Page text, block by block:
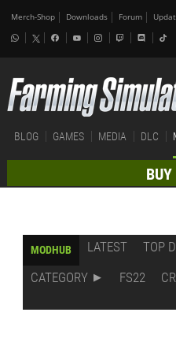
Merch-Shop Downloads Forum
BLOG GAMES MEDIA DLC
MODHUB LATEST TOP
CATEGORY
FS22